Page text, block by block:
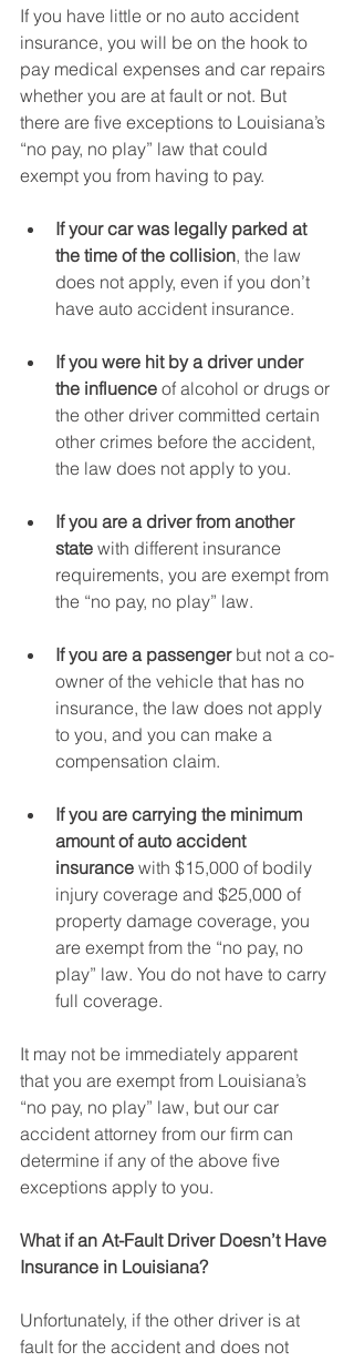
If you have little or no auto accident
insurance, you will be on the hook to
pay medical expenses and car repairs
whether you are at fault or not. But
there are five exceptions to Louisiana’s
“no pay, no play” law that could
exempt you from having to pay.
If your car was legally parked at
the time of the collision, the law
does not apply, even if you don’t
have auto accident insurance.
If you were hit by a driver under
the influence of alcohol or drugs or
the other driver committed certain
other crimes before the accident,
the law does not apply to you.
If you are a driver from another
state with different insurance
requirements, you are exempt from
the “no pay, no play” law.
If you are a passenger but not a co-
owner of the vehicle that has no
insurance, the law does not apply
to you, and you can make a
compensation claim.
If you are carrying the minimum
amount of auto accident
insurance with $15,000 of bodily
injury coverage and $25,000 of
property damage coverage, you
are exempt from the “no pay, no
play” law. You do not have to carry
full coverage.
It may not be immediately apparent
that you are exempt from Louisiana’s
“no pay, no play” law, but our car
accident attorney from our firm can
determine if any of the above five
exceptions apply to you.
What if an At-Fault Driver Doesn’t Have
Insurance in Louisiana?
Unfortunately, if the other driver is at
fault for the accident and does not